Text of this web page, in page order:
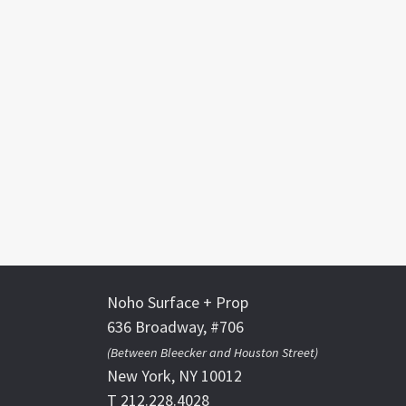
Noho Surface + Prop
636 Broadway, #706
(Between Bleecker and Houston Street)
New York, NY 10012
T 212.228.4028